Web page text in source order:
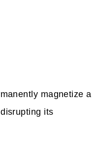
magnetize a
its